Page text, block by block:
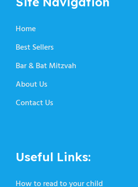
Home
Best Sellers
Bar & Bat Mitzvah
About Us
Contact Us
Useful Links:
How to read to your child